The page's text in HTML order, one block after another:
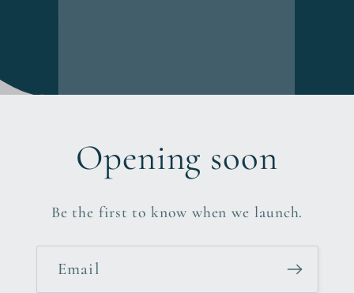
Opening soon
Be the first to know when we launch.
Email